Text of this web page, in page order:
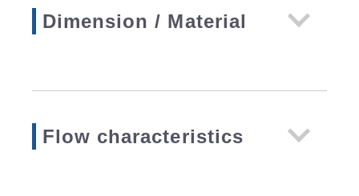
Dimension / Material
Flow characteristics